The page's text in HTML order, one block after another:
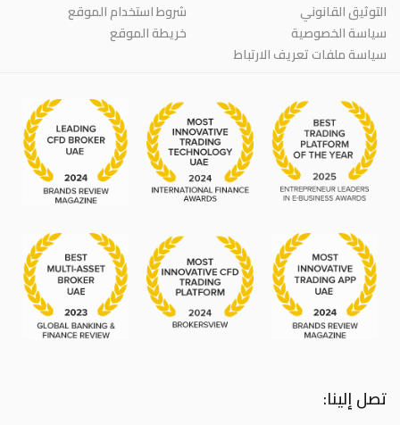
التوثيق القانوني
سياسة الخصوصية
سياسة ملفات تعريف الارتباط
شروط استخدام الموقع
خريطة الموقع
تصل إلينا: